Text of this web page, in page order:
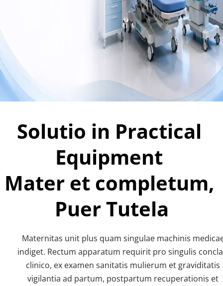
Solutio in Practical
Equipment
Mater et completum,
Puer Tutela
Maternitas unit plus quam singulae machinis
indiget. Rectum apparatum requirit pro singulis
clinico, ex examen sanitatis mulierum et graviditatis
vigilantia ad partum, postpartum recuperationis et